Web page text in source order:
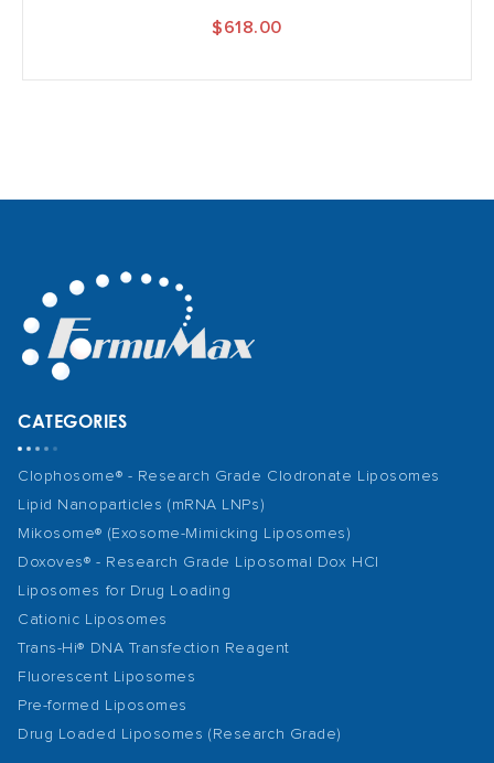
$618.00
CATEGORIES
Clophosome® - Research Grade Clodronate Liposomes
Lipid Nanoparticles (mRNA LNPs)
Mikosome® (Exosome-Mimicking Liposomes)
Doxoves® - Research Grade Liposomal Dox HCl
Liposomes for Drug Loading
Cationic Liposomes
Trans-Hi® DNA Transfection Reagent
Fluorescent Liposomes
Pre-formed Liposomes
Drug Loaded Liposomes (Research Grade)